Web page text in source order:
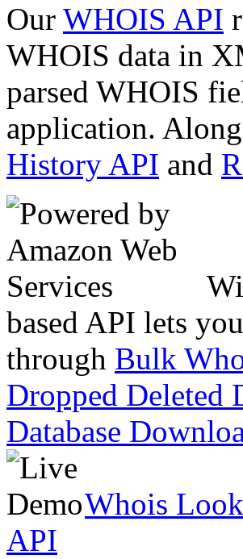
Our WHOIS API
WHOIS data in
parsed WHOIS
application.
History API and
based API lets
through Bulk
Dropped Deleted
Database
Whois
API